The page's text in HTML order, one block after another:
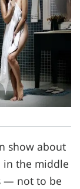
show about
in the middle
— not to be